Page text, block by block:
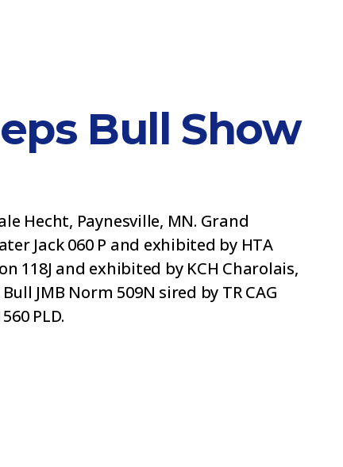
Bull Show
Hecht, Paynesville, MN. Grand
Jack 060 P and exhibited by HTA
118J and exhibited by KCH Charolais,
JMB Norm 509N sired by TR CAG
PLD.